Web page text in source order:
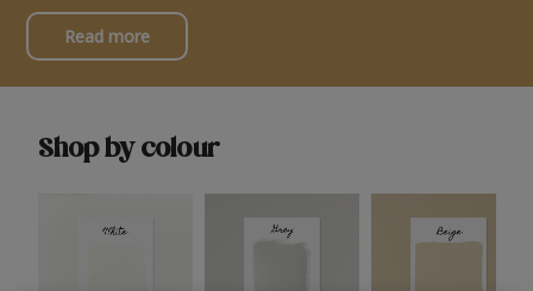
Read more
Shop by colour